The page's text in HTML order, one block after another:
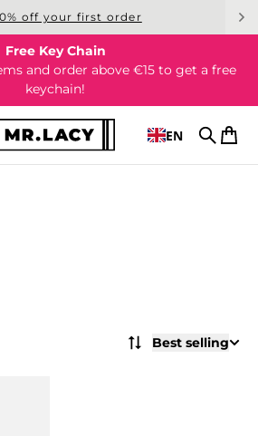
off your first order
Free Key Chain
and order above €15 to get a free
keychain!
EN
Search
Cart
Best selling